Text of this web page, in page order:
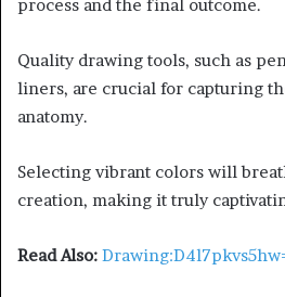
process and the final outcome.
Quality drawing tools, such as
liners, are crucial for capturing
anatomy.
Selecting vibrant colors will
creation, making it truly
Read Also: